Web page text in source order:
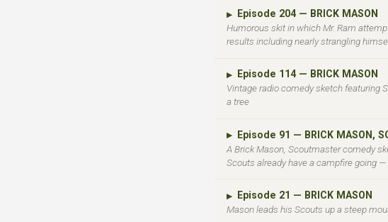
▶
Episode 204 — BRICK MASON
Humorous skit in which Mr. Ram
results including nearly strangling
▶
Episode 114 — BRICK MASON
Vintage radio comedy sketch featuring
a tree
▶
Episode 91 — BRICK MASON,
A Brick Mason, Scoutmaster comedy
Scouts already have a campfire going
▶
Episode 21 — BRICK MASON
Mason leads his Scouts up a steep